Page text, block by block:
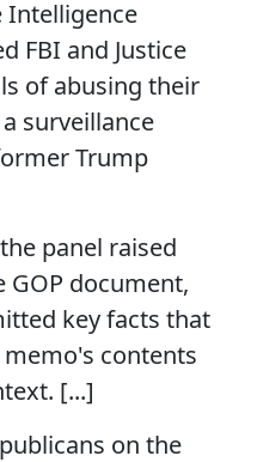
Intelligence
FBI and Justice
of abusing their
surveillance
Trump
panel raised
GOP document,
key facts that
contents
[...]
on the